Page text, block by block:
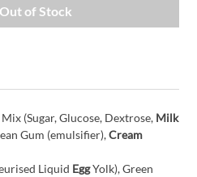
of Stock
(Sugar, Glucose, Dextrose, Milk
Gum (emulsifier),Cream
Liquid EggYolk), Green